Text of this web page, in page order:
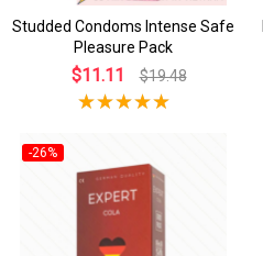
Studded Condoms Intense Safe
Pleasure Pack
$11.11 $19.48
-26%